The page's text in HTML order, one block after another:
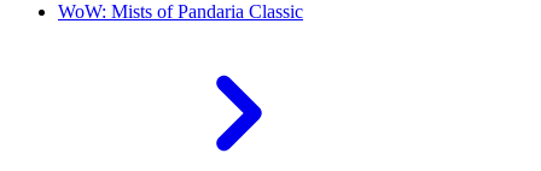
WoW: Mists of Pandaria Classic